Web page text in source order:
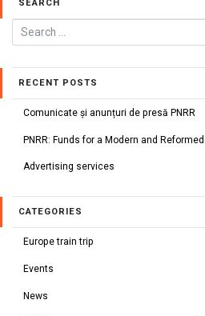
SEARCH
RECENT POSTS
Comunicate și anunțuri de presă PNRR
PNRR: Funds for a Modern and
Advertising services
CATEGORIES
Europe train trip
Events
News